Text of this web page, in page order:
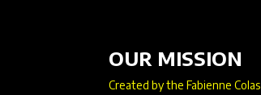
OUR MISSION
Created by the Fabienne Colas